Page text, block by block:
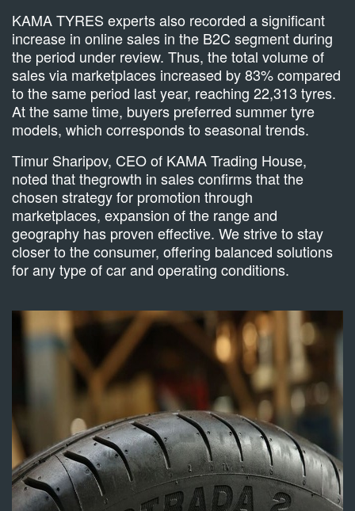
KAMA TYRES experts also recorded a significant
increase in online sales in the B2C segment during
the period under review. Thus, the total volume of
sales via marketplaces increased by 83% compared
to the same period last year, reaching 22,313 tyres.
At the same time, buyers preferred summer tyre
models, which corresponds to seasonal trends.
Timur Sharipov, CEO of KAMA Trading House,
noted that thegrowth in sales confirms that the
chosen strategy for promotion through
marketplaces, expansion of the range and
geography has proven effective. We strive to stay
closer to the consumer, offering balanced solutions
for any type of car and operating conditions.